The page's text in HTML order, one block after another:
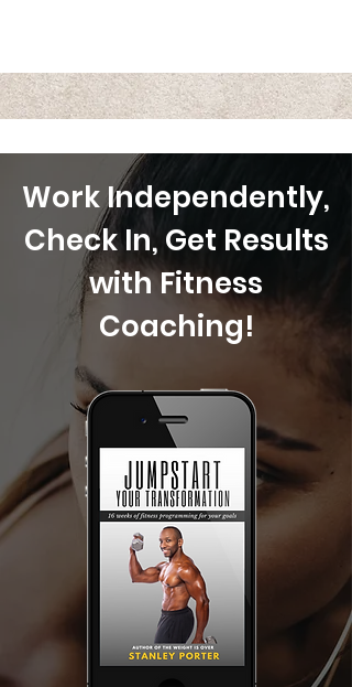
Work Independently,
Check In, Get Results
with Fitness
Coaching!